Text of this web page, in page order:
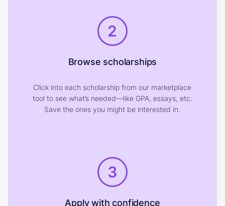
2
Browse scholarships
Click into each scholarship from our marketplace
tool to see what’s needed—like GPA, essays, etc.
Save the ones you might be interested in.
3
Apply with confidence